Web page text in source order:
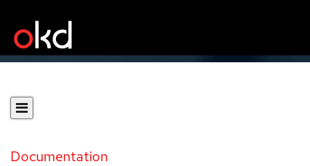
Documentation